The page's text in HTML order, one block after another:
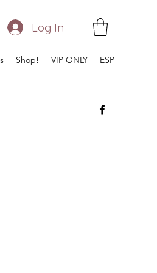
Log In
Shop! VIP ONLY ESP